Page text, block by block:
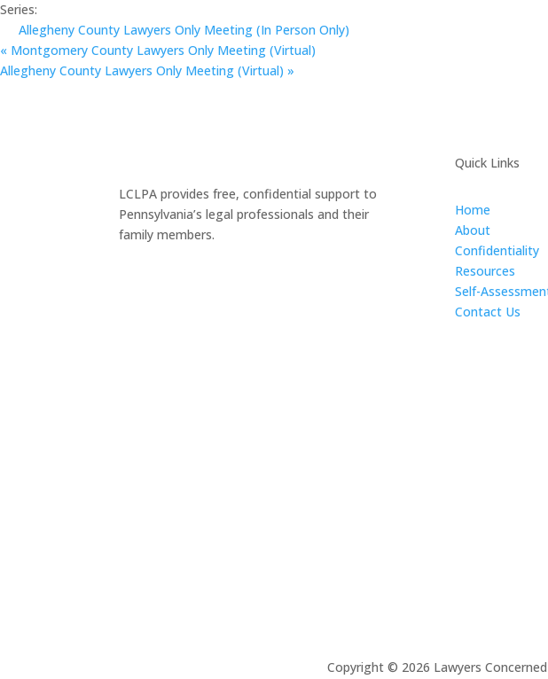
Series:
Allegheny County Lawyers Only Meeting (In Person Only)
« Montgomery County Lawyers Only Meeting (Virtual)
Allegheny County Lawyers Only Meeting (Virtual) »
LCLPA provides free, confidential support to
Pennsylvania’s legal professionals and their
family members.
Quick Links
Home
About
Confidentiality
Resources
Self-
Contact Us
Copyright © 2026 Lawyers